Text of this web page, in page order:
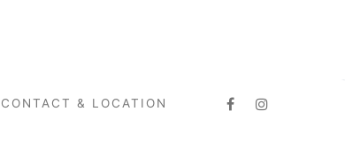
CONTACT & LOCATION